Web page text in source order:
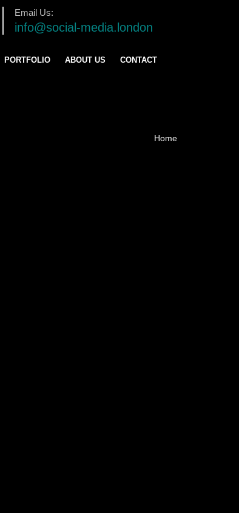
Email Us:
info@social-media.london
PORTFOLIO ABOUT US CONTACT